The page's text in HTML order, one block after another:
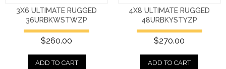
3X6 ULTIMATE RUGGED
36URBKWSTWZP
$260.00
ADD TO CART
4X8 ULTIMATE RUGGED
48URBKYSTYZP
$270.00
ADD TO CART